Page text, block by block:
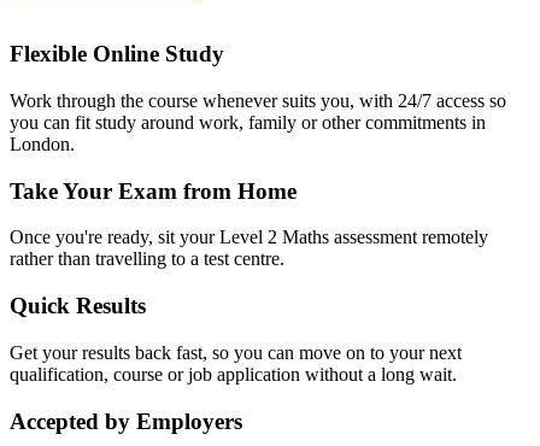
Flexible Online Study
Work through the course whenever suits you, with 24/7 access so
you can fit study around work, family or other commitments in
London.
Take Your Exam from Home
Once you're ready, sit your Level 2 Maths assessment remotely
rather than travelling to a test centre.
Quick Results
Get your results back fast, so you can move on to your next
qualification, course or job application without a long wait.
Accepted by Employers